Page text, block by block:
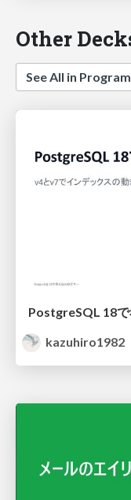
Other
See All in
PostgreSQL 18
kazuhiro1982